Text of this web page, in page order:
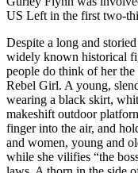
US Left in the first two-
Despite a long and
widely known historical
people do think of her
Rebel Girl. A young,
wearing a black skirt,
makeshift outdoor
finger into the air, and
and women, young and
while she vilifies “the